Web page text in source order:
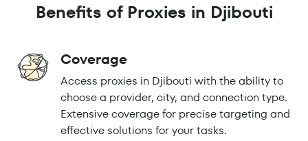
Benefits of Proxies in Djibouti
Coverage
Access proxies in Djibouti with the ability to
choose a provider, city, and connection type.
Extensive coverage for precise targeting and
effective solutions for your tasks.